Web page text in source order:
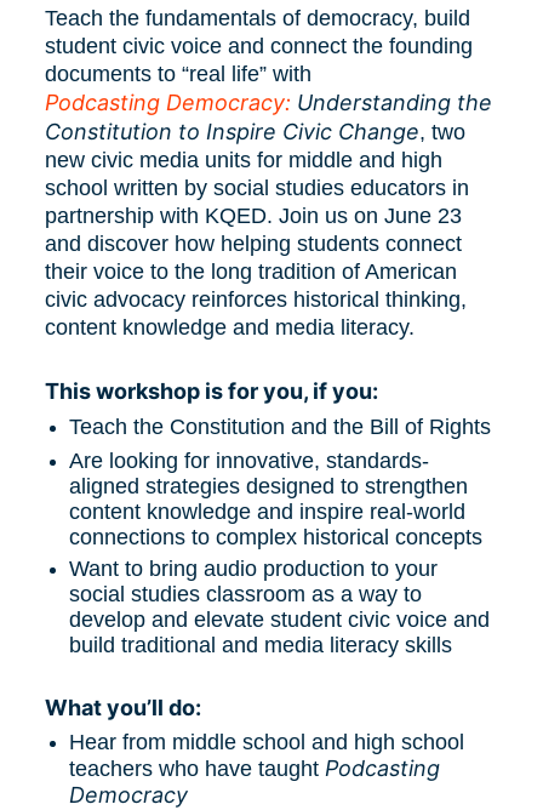
Teach the fundamentals of democracy, build
student civic voice and connect the founding
documents to “real life” with
Podcasting Democracy: Understanding the
Constitution to Inspire Civic Change, two
new civic media units for middle and high
school written by social studies educators in
partnership with KQED. Join us on June 23
and discover how helping students connect
their voice to the long tradition of American
civic advocacy reinforces historical thinking,
content knowledge and media literacy.
This workshop is for you, if you:
Teach the Constitution and the Bill of Rights
Are looking for innovative, standards-
aligned strategies designed to strengthen
content knowledge and inspire real-world
connections to complex historical concepts
Want to bring audio production to your
social studies classroom as a way to
develop and elevate student civic voice and
build traditional and media literacy skills
What you’ll do:
Hear from middle school and high school
teachers who have taught Podcasting
Democracy